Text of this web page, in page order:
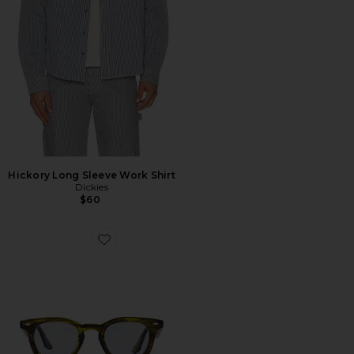
Hickory Long Sleeve Work Shirt
Dickies
$60
Favorite Aperture Sunglasses